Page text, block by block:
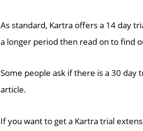
As standard, Kartra offers a 14 day
a longer period then read on to find
Some people ask if there is a 30 day
article.
If you want to get a Kartra trial